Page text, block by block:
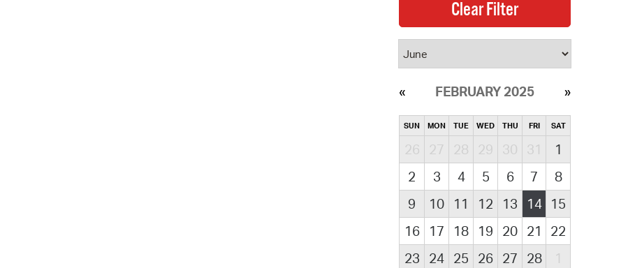
FEBRUARY 2025
SUN MON TUE WED THU FRI SAT
26 27 28 29 30 31
1
2
3 4 5 6 7
8
9
10 11 12 13 14
15
16
17 18 19 20 21
22
23
24 25 26 27 28 1